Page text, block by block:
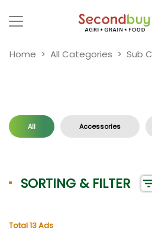
Home All Categories Sub
All Accessories
SORTING & FILTER
Total 13 Ads